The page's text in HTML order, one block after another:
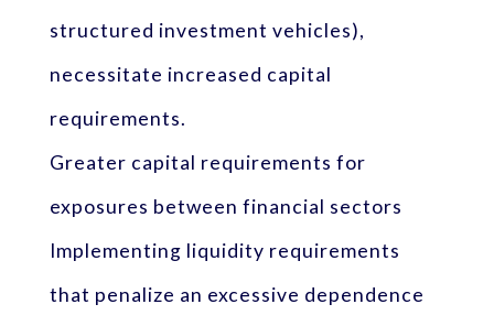
structured investment vehicles),
necessitate increased capital
requirements.
Greater capital requirements for
exposures between financial sectors
Implementing liquidity requirements
that penalize an excessive dependence